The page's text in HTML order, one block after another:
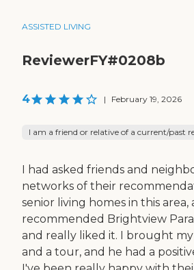
ASSISTED LIVING
ReviewerFY#0208b
4 | February 19, 2026
I am a friend or relative of a current/past
I had asked friends and
networks of their
senior living homes in this
recommended Brightview
and really liked it. I brought
and a tour, and he had a